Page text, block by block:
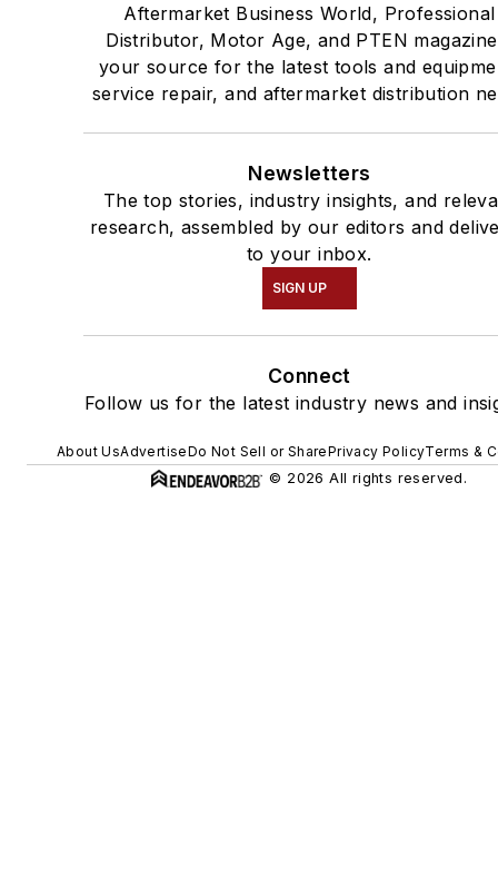
Aftermarket Business World, Professional
Distributor, Motor Age, and PTEN
your source for the latest tools and
service repair, and aftermarket distribution
Newsletters
The top stories, industry insights, and
research, assembled by our editors and
to your inbox.
SIGN UP
Connect
Follow us for the latest industry news and
About UsAdvertiseDo Not Sell or SharePrivacy PolicyTerms &
© 2026 All rights reserved.